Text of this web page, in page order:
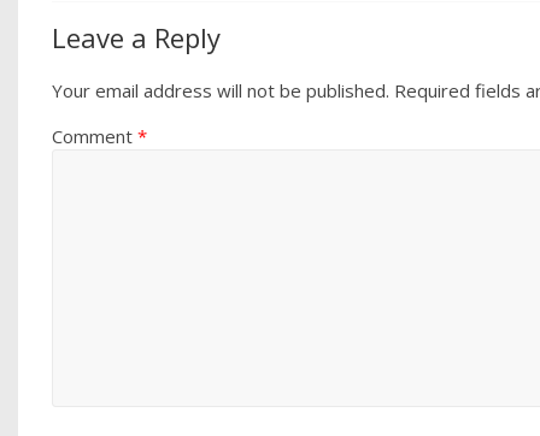
Leave a Reply
Your email address will not be published. Required fields
Comment*